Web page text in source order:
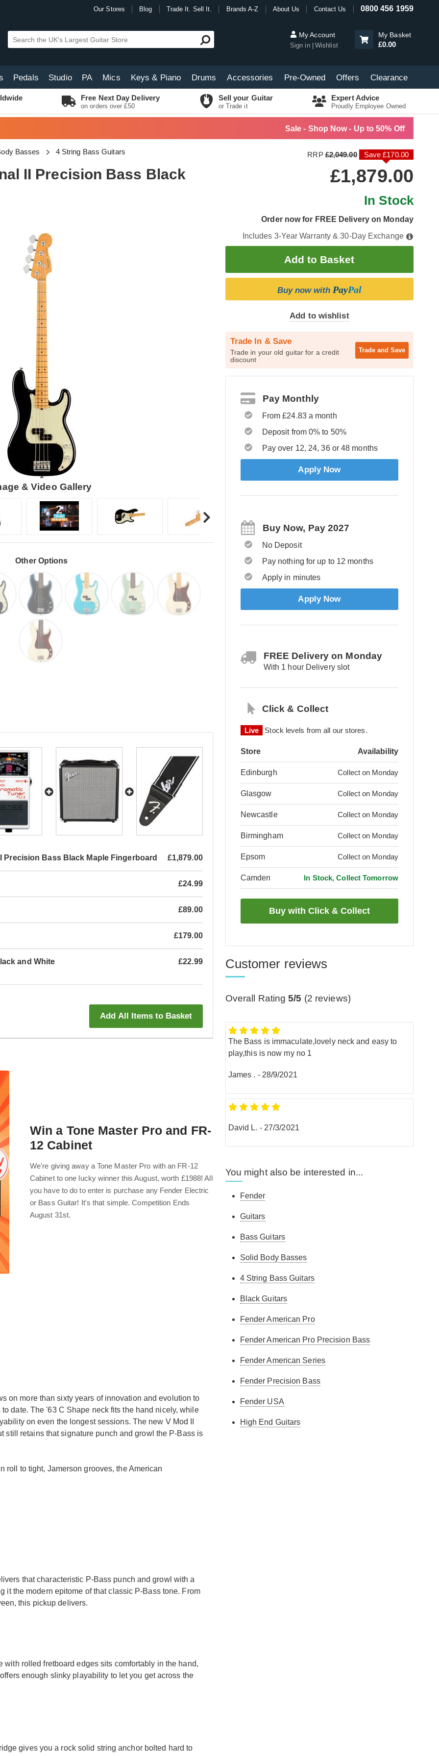
Our Stores Blog Trade It. Sell It. Brands A-Z About Us Contact Us 0800 456 1959
My Account
Sign in Wishlist
My Basket
£0.00
Pedals Studio PA Mics Keys & Piano Drums Accessories Pre-Owned Offers Clearance
Free Next Day Delivery
on orders over £50
Sell your Guitar
or Trade it
Expert Advice
Proudly Employee Owned
Sale - Shop Now - Up to 50% Off
Basses 4 String Bass Guitars
II Precision Bass Black
& Video Gallery
Other Options
RRP£2,049.00 Save £170.00
£1,879.00
In Stock
Order now for FREE Delivery on Monday
Includes 3-Year Warranty & 30-Day Exchange
Buy now with PayPal
Add to wishlist
Trade In & Save
Trade in your old guitar for a credit
discount
Trade and Save
Pay Monthly
From £24.83 a month
Deposit from 0% to 50%
Pay over 12, 24, 36 or 48 months
Apply Now
Buy Now, Pay 2027
No Deposit
Pay nothing for up to 12 months
Apply in minutes
Apply Now
FREE Delivery on Monday
With 1 hour Delivery slot
Click & Collect
Live Stock levels from all our stores.
Store Availability
Edinburgh Collect on Monday
Glasgow Collect on Monday
Newcastle Collect on Monday
Birmingham Collect on Monday
Epsom Collect on Monday
Camden In Stock, Collect Tomorrow
Bass Black Maple Fingerboard £1,879.00
£24.99
£89.00
£179.00
and White £22.99
Add All Items to Basket
Win a Tone Master Pro and FR-
12 Cabinet
We're giving away a Tone Master Pro with an FR-12
Cabinet to one lucky winner this August, worth £1988! All
you have to do to enter is purchase any Fender Electric
or Bass Guitar! It's that simple. Competition Ends
August 31st.
on more than sixty years of innovation and evolution to
date. The '63 C Shape neck fits the hand nicely, while
on even the longest sessions. The new V Mod II
still retains that signature punch and growl the P-Bass is
roll to tight, Jamerson grooves, the American
that characteristic P-Bass punch and growl with a
it the modern epitome of that classic P-Bass tone. From
this pickup delivers.
rolled fretboard edges sits comfortably in the hand,
enough slinky playability to let you get across the
gives you a rock solid string anchor bolted hard to
Customer reviews
Overall Rating5/5 (2 reviews)
The Bass is immaculate,lovely neck and easy to
play,this is now my no 1
James . - 28/9/2021
David L. - 27/3/2021
You might also be interested in...
Fender
Guitars
Bass Guitars
Solid Body Basses
4 String Bass Guitars
Black Guitars
Fender American Pro
Fender American Pro Precision Bass
Fender American Series
Fender Precision Bass
Fender USA
High End Guitars